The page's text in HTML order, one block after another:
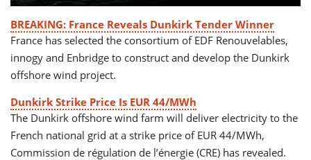
BREAKING: France Reveals Dunkirk Tender Winner
France has selected the consortium of EDF Renouvelables,
innogy and Enbridge to construct and develop the Dunkirk
offshore wind project.
Dunkirk Strike Price Is EUR 44/MWh
The Dunkirk offshore wind farm will deliver electricity to the
French national grid at a strike price of EUR 44/MWh,
Commission de régulation de l’énergie (CRE) has revealed.